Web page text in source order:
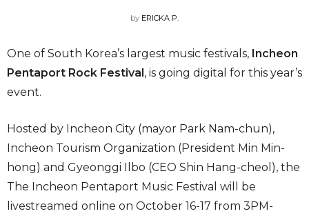
by ERICKA P.
One of South Korea’s largest music festivals, Incheon
Pentaport Rock Festival , is going digital for this year’s
event.
Hosted by Incheon City (mayor Park Nam-chun),
Incheon Tourism Organization (President Min Min-
hong) and Gyeonggi Ilbo (CEO Shin Hang-cheol), the
The Incheon Pentaport Music Festival will be
livestreamed online on October 16-17 from 3PM-